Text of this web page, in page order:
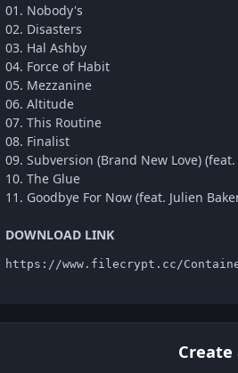
01. Nobody's
02. Disasters
03. Hal Ashby
04. Force of Habit
05. Mezzanine
06. Altitude
07. This Routine
08. Finalist
09. Subversion (Brand New Love)
10. The Glue
11. Goodbye For Now (feat. Julien
DOWNLOAD LINK
https://www.filecrypt.cc/